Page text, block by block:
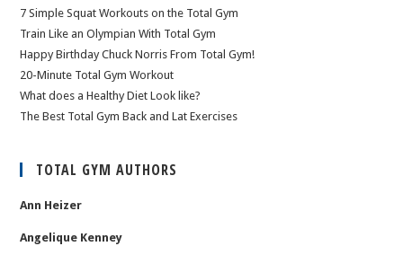
7 Simple Squat Workouts on the Total Gym
Train Like an Olympian With Total Gym
Happy Birthday Chuck Norris From Total Gym!
20-Minute Total Gym Workout
What does a Healthy Diet Look like?
The Best Total Gym Back and Lat Exercises
TOTAL GYM AUTHORS
Ann Heizer
Angelique Kenney